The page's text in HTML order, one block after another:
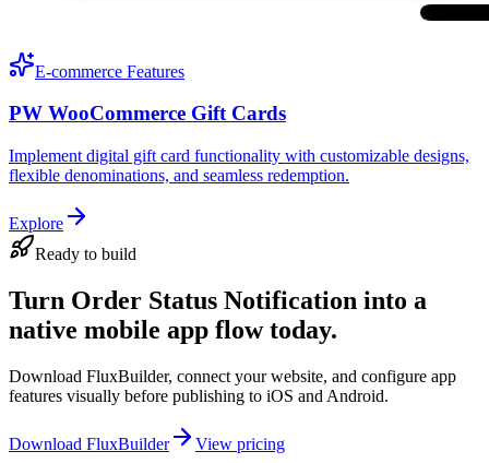
E-commerce Features
PW WooCommerce Gift Cards
Implement digital gift card functionality with customizable designs,
flexible denominations, and seamless redemption.
Explore
Ready to build
Turn Order Status Notification into a
native mobile app flow today.
Download FluxBuilder, connect your website, and configure app
features visually before publishing to iOS and Android.
Download FluxBuilder View pricing